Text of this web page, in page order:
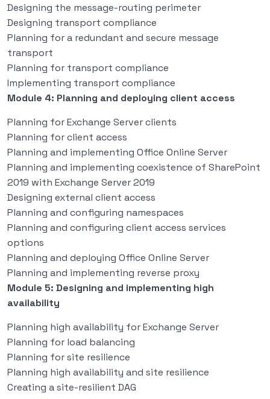
Designing the message-routing perimeter
Designing transport compliance
Planning for a redundant and secure message
transport
Planning for transport compliance
Implementing transport compliance
Module 4: Planning and deploying client access
Planning for Exchange Server clients
Planning for client access
Planning and implementing Office Online Server
Planning and implementing coexistence of SharePoint
2019 with Exchange Server 2019
Designing external client access
Planning and configuring namespaces
Planning and configuring client access services
options
Planning and deploying Office Online Server
Planning and implementing reverse proxy
Module 5: Designing and implementing high
availability
Planning high availability for Exchange Server
Planning for load balancing
Planning for site resilience
Planning high availability and site resilience
Creating a site-resilient DAG